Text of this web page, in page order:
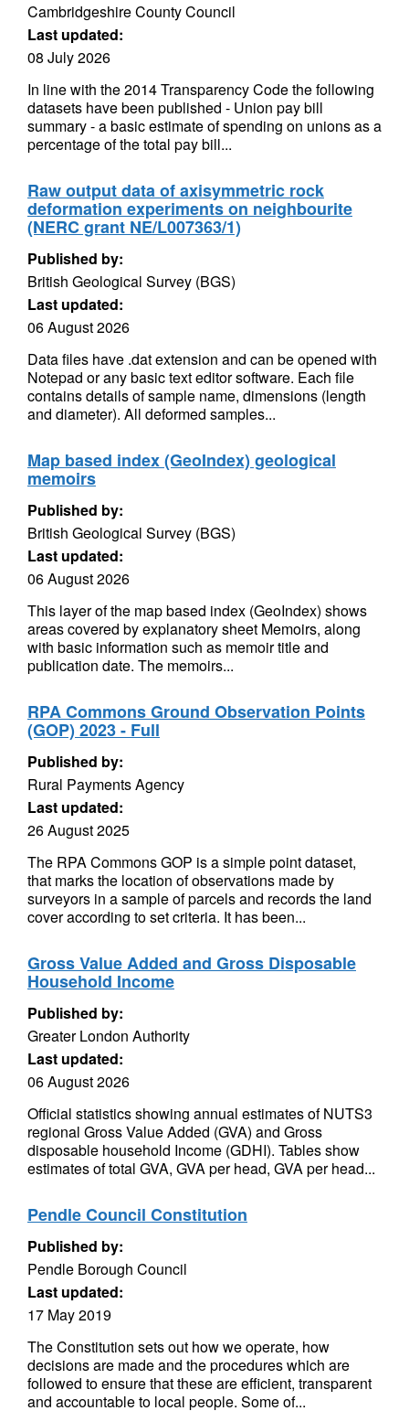
Cambridgeshire County Council
Last updated:
08 July 2026
In line with the 2014 Transparency Code the following
datasets have been published - Union pay bill
summary - a basic estimate of spending on unions as a
percentage of the total pay bill...
Raw output data of axisymmetric rock
deformation experiments on neighbourite
(NERC grant NE/L007363/1)
Published by:
British Geological Survey (BGS)
Last updated:
06 August 2026
Data files have .dat extension and can be opened with
Notepad or any basic text editor software. Each file
contains details of sample name, dimensions (length
and diameter). All deformed samples...
Map based index (GeoIndex) geological
memoirs
Published by:
British Geological Survey (BGS)
Last updated:
06 August 2026
This layer of the map based index (GeoIndex) shows
areas covered by explanatory sheet Memoirs, along
with basic information such as memoir title and
publication date. The memoirs...
RPA Commons Ground Observation Points
(GOP) 2023 - Full
Published by:
Rural Payments Agency
Last updated:
26 August 2025
The RPA Commons GOP is a simple point dataset,
that marks the location of observations made by
surveyors in a sample of parcels and records the land
cover according to set criteria. It has been...
Gross Value Added and Gross Disposable
Household Income
Published by:
Greater London Authority
Last updated:
06 August 2026
Official statistics showing annual estimates of NUTS3
regional Gross Value Added (GVA) and Gross
disposable household Income (GDHI). Tables show
estimates of total GVA, GVA per head, GVA per head...
Pendle Council Constitution
Published by:
Pendle Borough Council
Last updated:
17 May 2019
The Constitution sets out how we operate, how
decisions are made and the procedures which are
followed to ensure that these are efficient, transparent
and accountable to local people. Some of...